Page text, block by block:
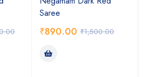
Saree
₹1,500.00
₹890.00